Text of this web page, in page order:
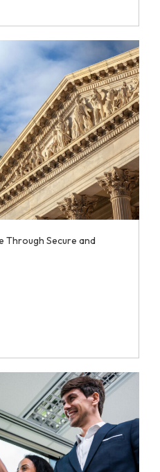
Through Secure and